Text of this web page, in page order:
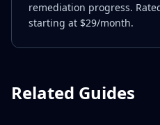
remediation progress.
starting at $29/month.
Related Guides